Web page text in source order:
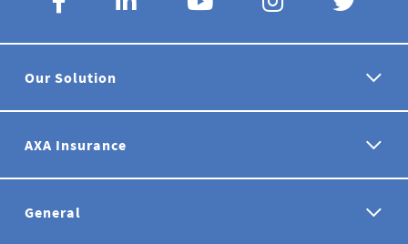
Our Solution
AXA Insurance
General